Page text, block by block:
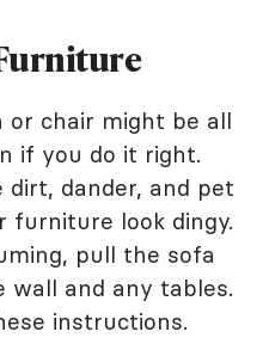
or chair might be all
if you do it right.
dander, and pet
furniture look dingy.
pull the sofa
and any tables.
instructions.